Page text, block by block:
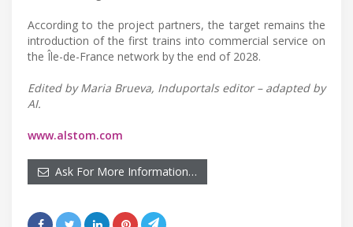
According to the project partners, the target remains the
introduction of the first trains into commercial service on
the Île-de-France network by the end of 2028.
Edited by Maria Brueva, Induportals editor – adapted by
AI.
www.alstom.com
Ask For More Information…